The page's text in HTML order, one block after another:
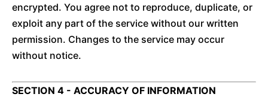
encrypted. You agree not to reproduce, duplicate, or
exploit any part of the service without our written
permission. Changes to the service may occur
without notice.
SECTION 4 - ACCURACY OF INFORMATION